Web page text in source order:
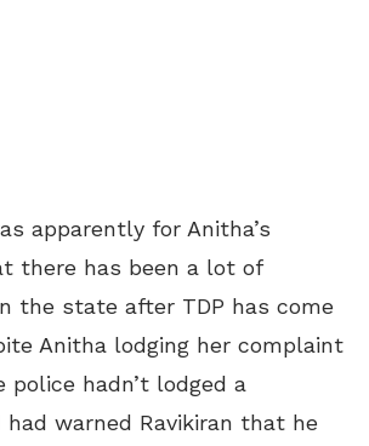
apparently for Anitha’s
there has been a lot of
the state after TDP has come
Anitha lodging her complaint
police hadn’t lodged a
warned Ravikiran that he